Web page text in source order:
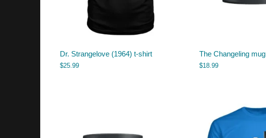
Dr. Strangelove (1964) t-shirt
$25.99
The Changeling mug
$18.99